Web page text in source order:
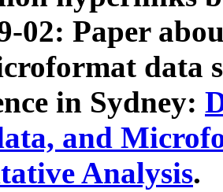
02: Paper
data
in Sydney:
and
Analysis.